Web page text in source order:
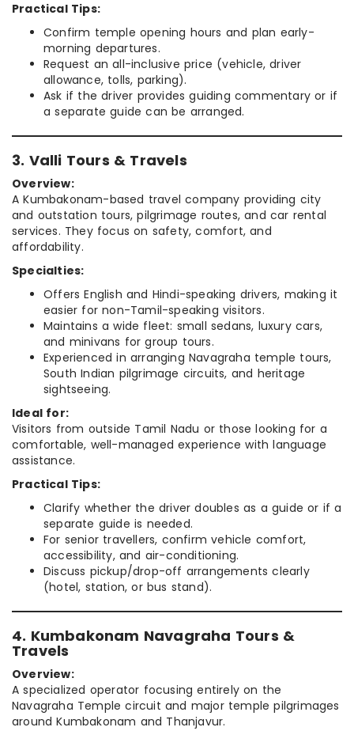
Practical Tips:
Confirm temple opening hours and plan early-
morning departures.
Request an all-inclusive price (vehicle, driver
allowance, tolls, parking).
Ask if the driver provides guiding commentary or if
a separate guide can be arranged.
3. Valli Tours & Travels
Overview:
A Kumbakonam-based travel company providing city
and outstation tours, pilgrimage routes, and car rental
services. They focus on safety, comfort, and
affordability.
Specialties:
Offers English and Hindi-speaking drivers, making it
easier for non-Tamil-speaking visitors.
Maintains a wide fleet: small sedans, luxury cars,
and minivans for group tours.
Experienced in arranging Navagraha temple tours,
South Indian pilgrimage circuits, and heritage
sightseeing.
Ideal for:
Visitors from outside Tamil Nadu or those looking for a
comfortable, well-managed experience with language
assistance.
Practical Tips:
Clarify whether the driver doubles as a guide or if a
separate guide is needed.
For senior travellers, confirm vehicle comfort,
accessibility, and air-conditioning.
Discuss pickup/drop-off arrangements clearly
(hotel, station, or bus stand).
4. Kumbakonam Navagraha Tours &
Travels
Overview:
A specialized operator focusing entirely on the
Navagraha Temple circuit and major temple pilgrimages
around Kumbakonam and Thanjavur.